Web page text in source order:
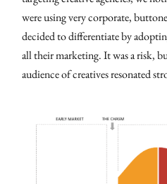
were using very corporate,
decided to differentiate by
all their marketing. It was a risk,
audience of creatives resonated